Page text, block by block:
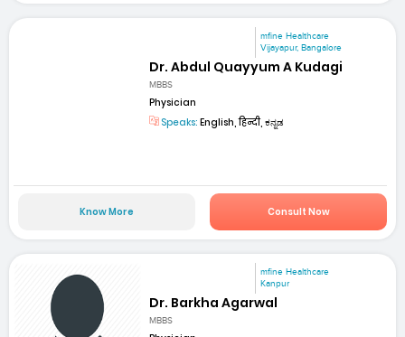
mfine Healthcare
Vijayapur, Bangalore
Dr. Abdul Quayyum A Kudagi
MBBS
Physician
Speaks: English, हिन्दी, ಕನ್ನಡ
Know More Consult Now
mfine Healthcare
Kanpur
Dr. Barkha Agarwal
MBBS